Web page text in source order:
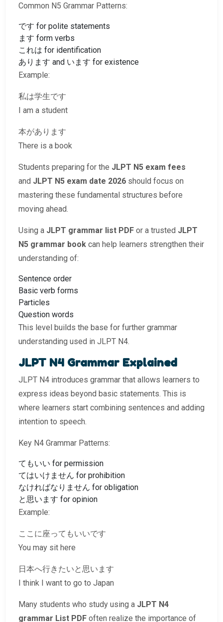
Common N5 Grammar Patterns:
です for polite statements
ます form verbs
これは for identification
あります and います for existence
Example:
私は学生です
I am a student
本があります
There is a book
Students preparing for the JLPT N5 exam fees
and JLPT N5 exam date 2026 should focus on
mastering these fundamental structures before
moving ahead.
Using a JLPT grammar list PDF or a trusted JLPT
N5 grammar book can help learners strengthen their
understanding of:
Sentence order
Basic verb forms
Particles
Question words
This level builds the base for further grammar
understanding used in JLPT N4.
JLPT N4 Grammar Explained
JLPT N4 introduces grammar that allows learners to
express ideas beyond basic statements. This is
where learners start combining sentences and adding
intention to speech.
Key N4 Grammar Patterns:
てもいい for permission
てはいけません for prohibition
なければなりません for obligation
と思います for opinion
Example:
ここに座ってもいいです
You may sit here
日本へ行きたいと思います
I think I want to go to Japan
Many students who study using a JLPT N4
grammar List PDF often realize the importance of